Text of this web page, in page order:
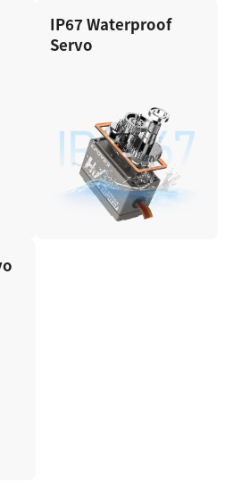
IP67 Waterproof
Servo